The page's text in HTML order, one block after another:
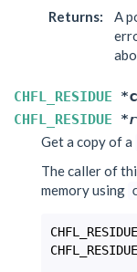
Returns:
A
CHFL_RESIDUE *
CHFL_RESIDUE
*
Get a copy of a
The caller of
memory using
CHFL_RESIDUE
CHFL_RESIDUE